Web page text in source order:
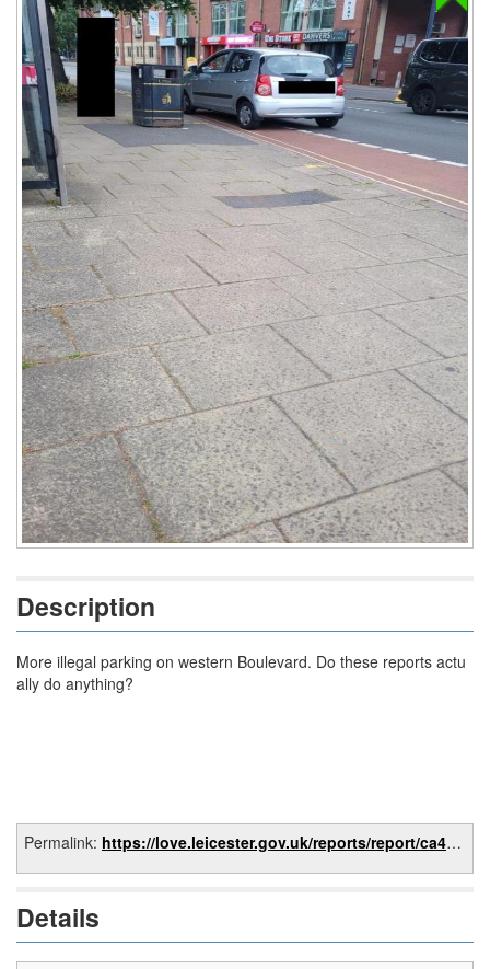
Description
More illegal parking on western Boulevard. Do these reports actu
ally do anything?
Permalink: https://love.leicester.gov.uk/reports/report/ca4c80e1-0317-45a1-ac98-5fc5972eb9d3
Details